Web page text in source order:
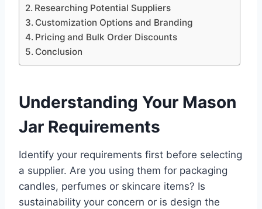
Researching Potential Suppliers
Customization Options and Branding
Pricing and Bulk Order Discounts
Conclusion
Understanding Your Mason
Jar Requirements
Identify your requirements first before selecting
a supplier. Are you using them for packaging
candles, perfumes or skincare items? Is
sustainability your concern or is design the